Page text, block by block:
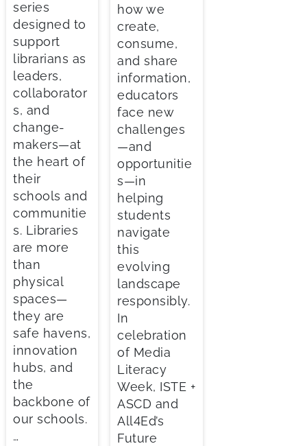
series
designed to
support
librarians as
leaders,
collaborator
s, and
change-
makers—at
the heart of
their
schools and
communitie
s. Libraries
are more
than
physical
spaces—
they are
safe havens,
innovation
hubs, and
the
backbone of
our schools.
…
how we
create,
consume,
and share
information,
educators
face new
challenges
—and
opportunitie
s—in
helping
students
navigate
this
evolving
landscape
responsibly.
In
celebration
of Media
Literacy
Week, ISTE +
ASCD and
All4Ed’s
Future